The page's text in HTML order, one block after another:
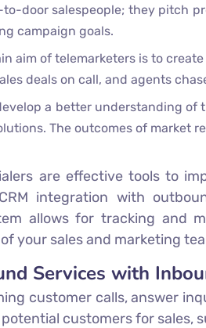
to-door salespeople; they pitch
campaign goals.
aim of telemarketers is to
deals on call, and agents
a better understanding
The outcomes of market
are effective tools to
integration with
allows for tracking and
your sales and marketing
Services with
customer calls, answer
customers for sales,